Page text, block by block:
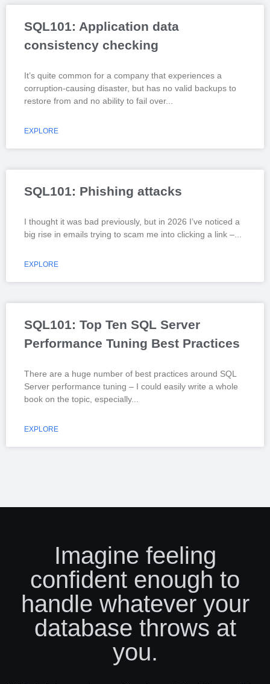
SQL101: Application data
consistency checking
It’s quite common for a company that experiences a
corruption-causing disaster, but has no valid backups to
restore from and no ability to fail over
EXPLORE
SQL101: Phishing attacks
I thought it was bad previously, but in 2026 I’ve noticed a
big rise in emails trying to scam me into clicking a link –
EXPLORE
SQL101: Top Ten SQL Server
Performance Tuning Best Practices
There are a huge number of best practices around SQL
Server performance tuning – I could easily write a whole
book on the topic, especially
EXPLORE
Imagine feeling
confident enough to
handle whatever your
database throws at
you.